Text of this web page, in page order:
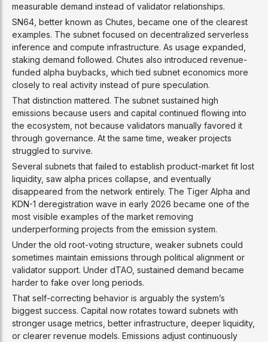
measurable demand instead of validator relationships.
SN64, better known as Chutes, became one of the clearest
examples. The subnet focused on decentralized serverless
inference and compute infrastructure. As usage expanded,
staking demand followed. Chutes also introduced revenue-
funded alpha buybacks, which tied subnet economics more
closely to real activity instead of pure speculation.
That distinction mattered. The subnet sustained high
emissions because users and capital continued flowing into
the ecosystem, not because validators manually favored it
through governance. At the same time, weaker projects
struggled to survive.
Several subnets that failed to establish product-market fit lost
liquidity, saw alpha prices collapse, and eventually
disappeared from the network entirely. The Tiger Alpha and
KDN-1 deregistration wave in early 2026 became one of the
most visible examples of the market removing
underperforming projects from the emission system.
Under the old root-voting structure, weaker subnets could
sometimes maintain emissions through political alignment or
validator support. Under dTAO, sustained demand became
harder to fake over long periods.
That self-correcting behavior is arguably the system’s
biggest success. Capital now rotates toward subnets with
stronger usage metrics, better infrastructure, deeper liquidity,
or clearer revenue models. Emissions adjust continuously